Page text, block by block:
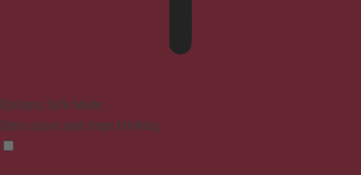
Epilepsy Safe Mode
Dims colors and stops blinking